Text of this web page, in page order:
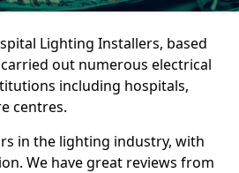
Lighting Installers, based
out numerous electrical
including hospitals,
centres.
in the lighting industry, with
We have great reviews from